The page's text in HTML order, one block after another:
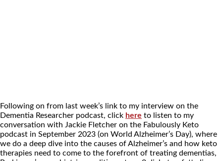
Following on from last week’s link to my interview on the
Dementia Researcher podcast, click here to listen to my
conversation with Jackie Fletcher on the Fabulously Keto
podcast in September 2023 (on World Alzheimer’s Day), where
we do a deep dive into the causes of Alzheimer’s and how keto
therapies need to come to the forefront of treating dementias,